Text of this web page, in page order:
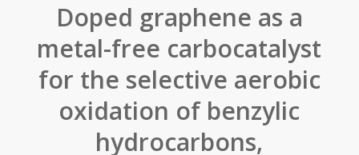
Doped graphene as a
metal-free carbocatalyst
for the selective aerobic
oxidation of benzylic
hydrocarbons,